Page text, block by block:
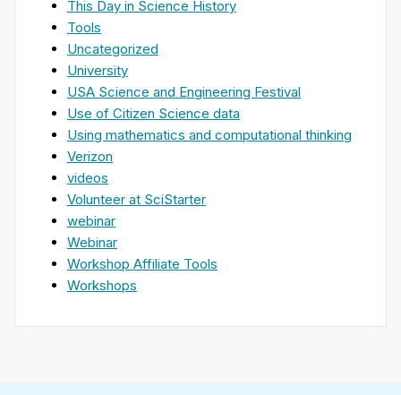
This Day in Science History
Tools
Uncategorized
University
USA Science and Engineering Festival
Use of Citizen Science data
Using mathematics and computational thinking
Verizon
videos
Volunteer at SciStarter
webinar
Webinar
Workshop Affiliate Tools
Workshops